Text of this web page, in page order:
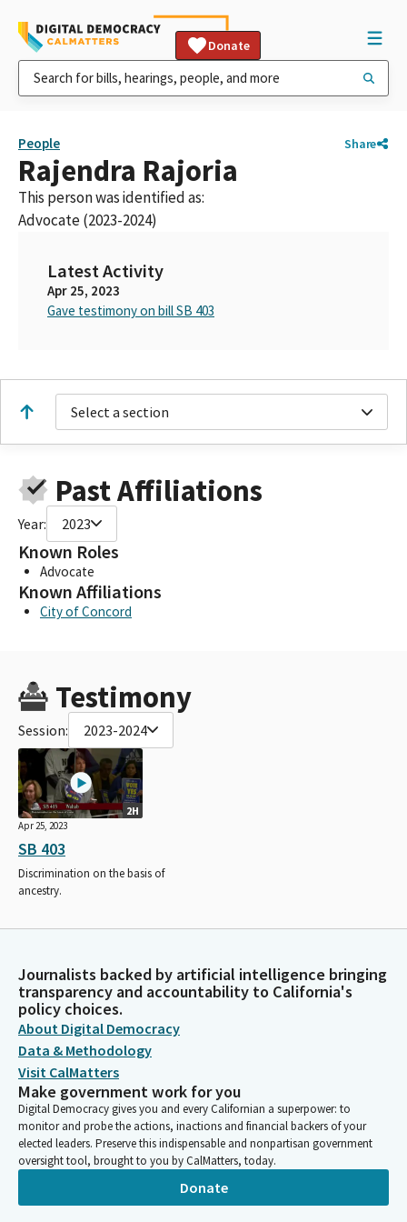
Donate
People Share
Rajendra Rajoria
This person was identified as:
Advocate (2023-2024)
Latest Activity
Apr 25, 2023
Gave testimony on bill SB 403
Select a section
Past Affiliations
Year: 2023
Known Roles
Advocate
Known Affiliations
City of Concord
Testimony
Session: 2023-2024
2H
Apr 25, 2023
SB 403
Discrimination on the basis of
ancestry.
Journalists backed by artificial intelligence bringing
transparency and accountability to California's
policy choices.
About Digital Democracy
Data & Methodology
Visit CalMatters
Make government work for you
Digital Democracy gives you and every Californian a superpower: to
monitor and probe the actions, inactions and financial backers of your
elected leaders. Preserve this indispensable and nonpartisan government
oversight tool, brought to you by CalMatters, today.
Donate